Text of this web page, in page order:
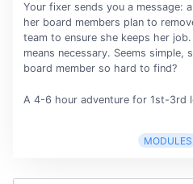
Your fixer sends you a message:
her board members plan to
team to ensure she keeps her
means necessary. Seems
board member so hard to find?
A 4-6 hour adventure for 1st-3rd
MODULES